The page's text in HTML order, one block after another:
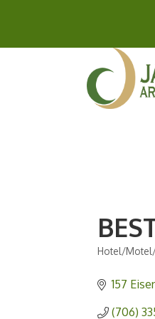
Hotel/
157
(706)